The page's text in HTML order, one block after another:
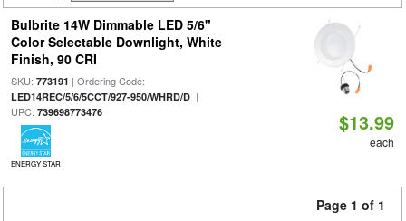
Bulbrite 14W Dimmable LED 5/6"
Color Selectable Downlight, White
Finish, 90 CRI
SKU: 773191 | Ordering Code:
LED14REC/5/6/5CCT/927-950/WHRD/D|
UPC: 739698773476
ENERGY STAR
$13.99
each
Page 1 of 1